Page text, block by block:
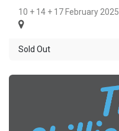
10 + 14 + 17 February 2025
Sold Out